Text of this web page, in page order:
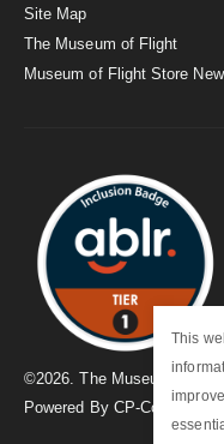
This
Site Map
The Museum of Flight
Museum of Flight Store
©2026 . The Museum of
Powered By CP-Commerce